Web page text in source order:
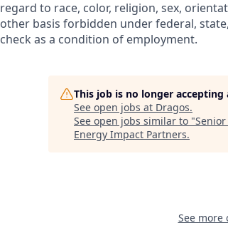
regard to race, color, religion, sex,
other basis forbidden under federal,
check as a condition of employment.
This job is no longer accepting
See open jobs at Dragos.
See open jobs similar to "
Energy Impact Partners.
See more